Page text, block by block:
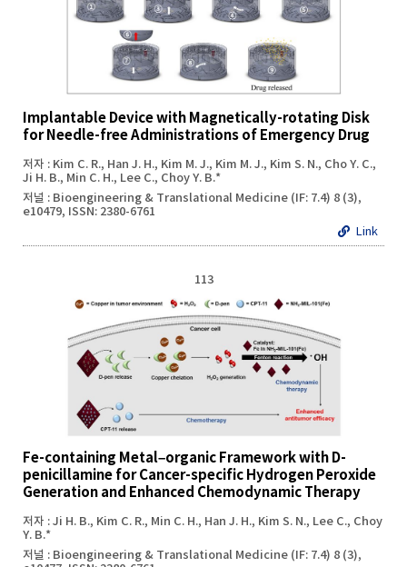
Implantable Device with Magnetically-rotating Disk
for Needle-free Administrations of Emergency Drug
저자 : Kim C. R., Han J. H., Kim M. J., Kim M. J., Kim S. N., Cho Y. C.,
Ji H. B., Min C. H., Lee C., Choy Y. B.*
저널 : Bioengineering & Translational Medicine (IF: 7.4) 8 (3),
e10479, ISSN: 2380-6761
Link
113
Fe-containing Metal–organic Framework with D-
penicillamine for Cancer-specific Hydrogen Peroxide
Generation and Enhanced Chemodynamic Therapy
저자 : Ji H. B., Kim C. R., Min C. H., Han J. H., Kim S. N., Lee C., Choy
Y. B.*
저널 : Bioengineering & Translational Medicine (IF: 7.4) 8 (3),